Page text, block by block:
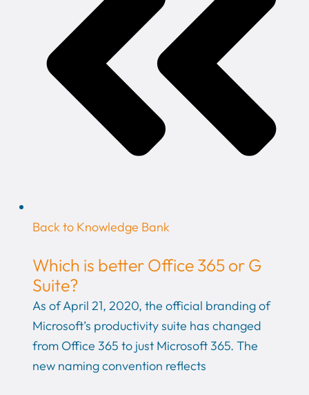
Back to Knowledge Bank
Which is better Office 365 or G
Suite?
As of April 21, 2020, the official branding of
Microsoft’s productivity suite has changed
from Office 365 to just Microsoft 365. The
new naming convention reflects